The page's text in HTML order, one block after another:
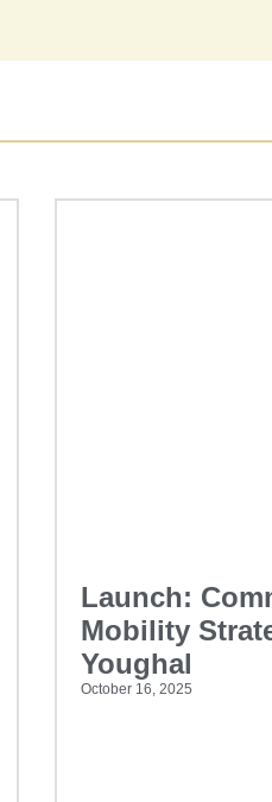
Launch:
Mobility
Youghal
October 16, 2025